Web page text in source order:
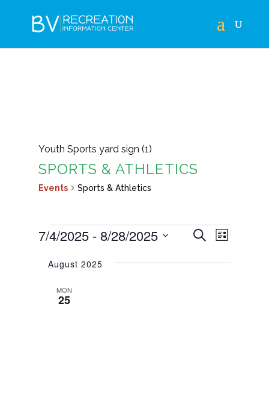
Youth Sports yard sign (1)
SPORTS & ATHLETICS
Events Sports & Athletics
EVENTS
EVENTS
AND
Search
List
7/4/2025 - 8/28/2025
date.
August 2025
MON
25